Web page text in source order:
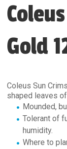
Gold
Coleus Sun
shaped leaves
Mounded,
Tolerant of
humidity.
Where to